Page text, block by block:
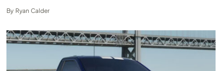
By Ryan Calder